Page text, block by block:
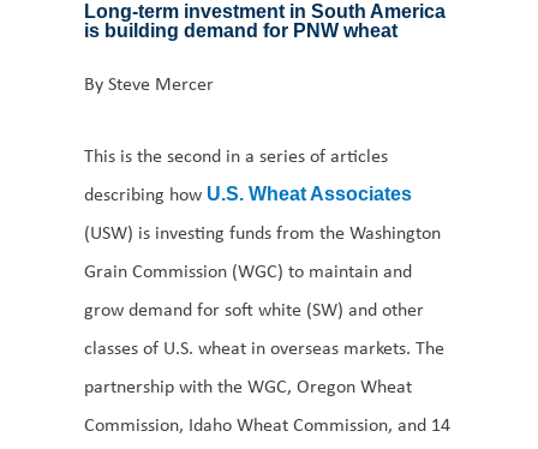
Long-term investment in South America
is building demand for PNW wheat
By Steve Mercer
This is the second in a series of articles
describing how U.S. Wheat Associates
(USW) is investing funds from the Washington
Grain Commission (WGC) to maintain and
grow demand for soft white (SW) and other
classes of U.S. wheat in overseas markets. The
partnership with the WGC, Oregon Wheat
Commission, Idaho Wheat Commission, and 14